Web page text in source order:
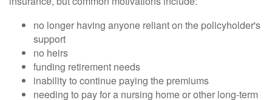
no longer having anyone reliant on the policyholder's
support
no heirs
funding retirement needs
inability to continue paying the premiums
needing to pay for a nursing home or other long-term